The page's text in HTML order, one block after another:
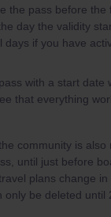
the pass before the
day the validity
if you have
with a start date
that everything
community is also
until just before
plans change
be deleted until